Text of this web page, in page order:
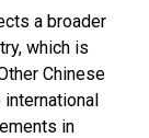
a broader
which is
Chinese
in